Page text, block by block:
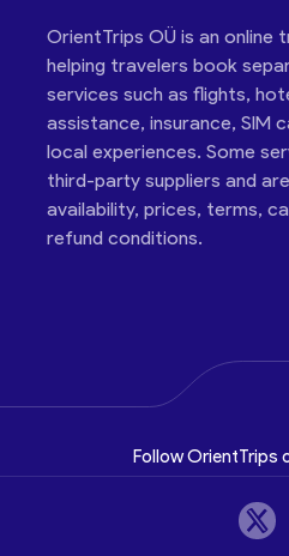
OrientTrips OÜ is an online
helping travelers book
services such as flights,
assistance, insurance, SIM
local experiences. Some
third-party suppliers and
availability, prices, terms,
refund conditions.
Follow OrientTrips